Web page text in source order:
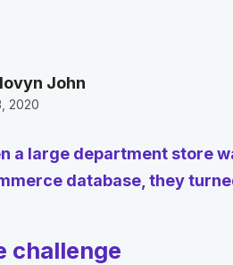
John
2020
a large department store
database, they
challenge